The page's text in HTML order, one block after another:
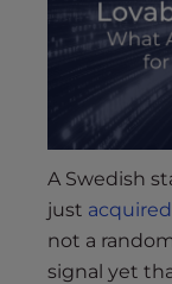
A Swedish
just
not a
signal yet